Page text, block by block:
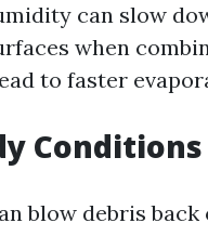
can slow
when
to faster
Conditions
blow debris